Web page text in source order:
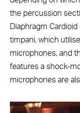
the percussion
Diaphragm
timpani, which
microphones, and
features a shock-
microphones are